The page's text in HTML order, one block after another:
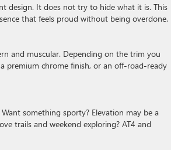
design. It does not try to hide what it is. This
that feels proud without being overdone.
and muscular. Depending on the trim you
premium chrome finish, or an off-road-ready
something sporty? Elevation may be a
trails and weekend exploring? AT4 and